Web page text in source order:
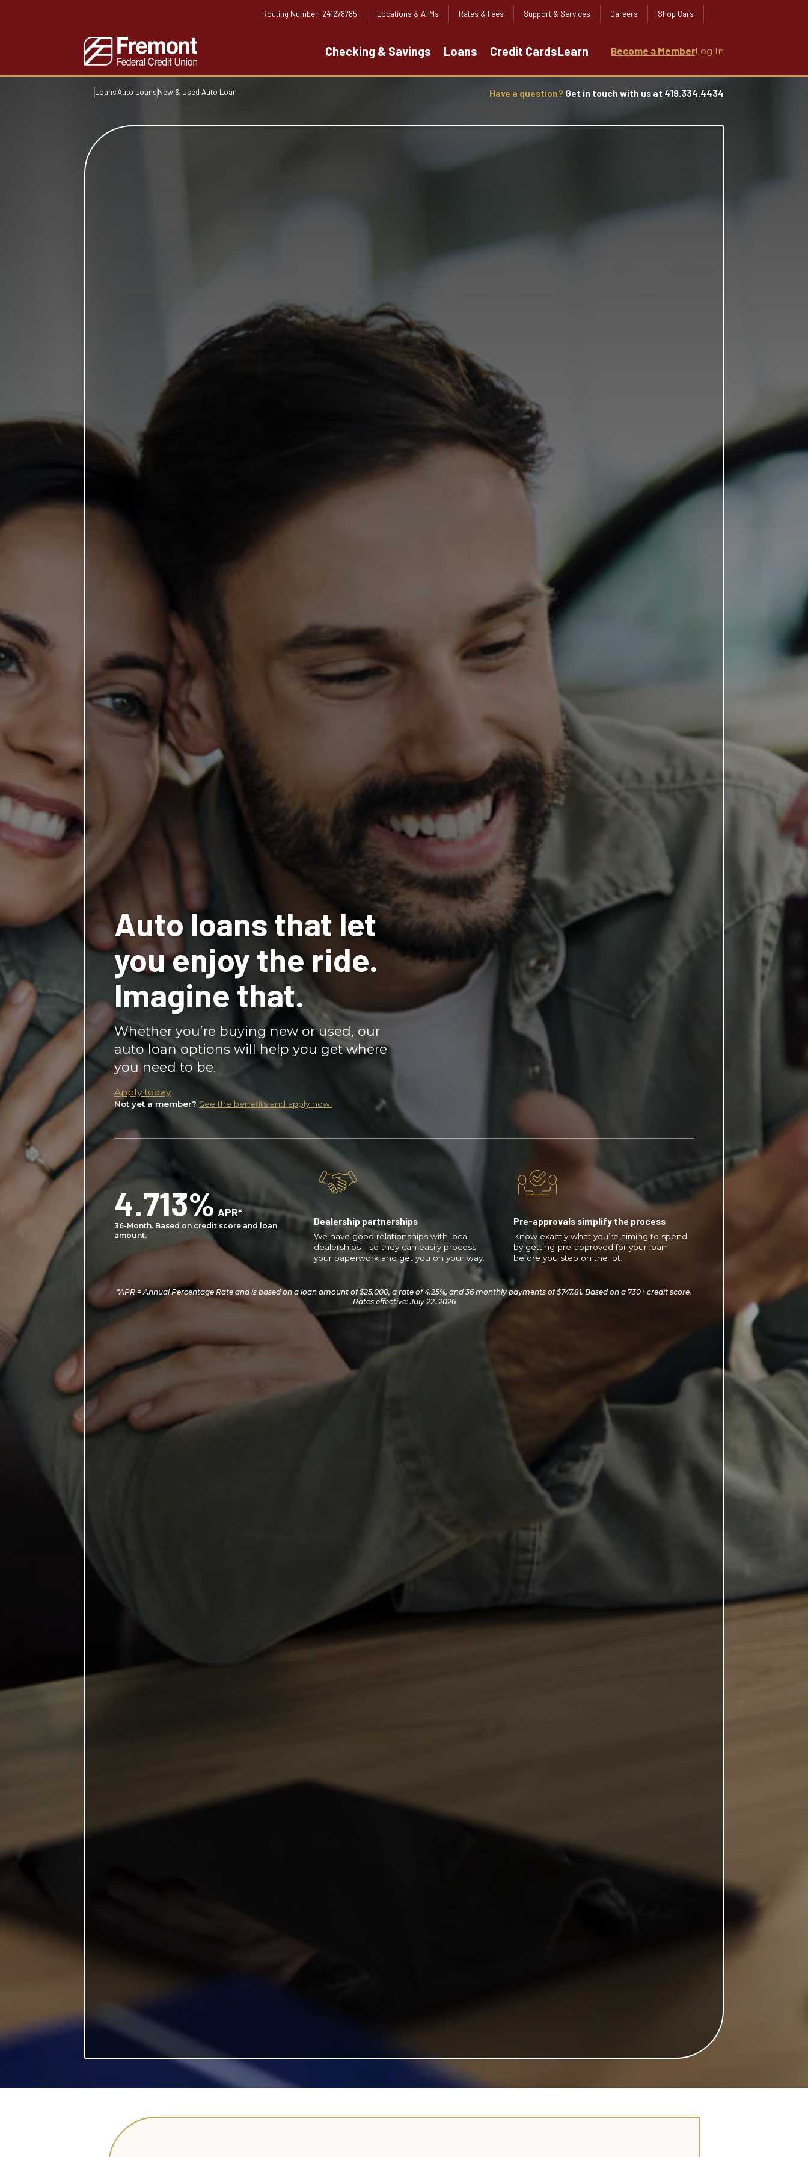
Routing Number: 241278785 Locations & ATMs Rates & Fees Support & Services Careers Shop Cars
Checking & Savings Loans Credit CardsLearn Become a MemberLog In
Home
LoansAuto LoansNew & Used Auto Loan Have a question? Get in touch with us at 419.334.4434
Auto loans that let
you enjoy the ride.
Imagine that.
Whether you’re buying new or used, our
auto loan options will help you get where
you need to be.
Apply today
Not yet a member? See the benefits and apply now.
4.713%APR*
36-Month. Based on credit score and loan
amount.
Dealership partnerships
We have good relationships with local
dealerships—so they can easily process
your paperwork and get you on your way.
Pre-approvals simplify the process
Know exactly what you’re aiming to spend
by getting pre-approved for your loan
before you step on the lot.
*APR = Annual Percentage Rate and is based on a loan amount of $25,000, a rate of 4.25%, and 36 monthly payments of $747.81. Based on a 730+ credit score.
Rates effective: July 22, 2026